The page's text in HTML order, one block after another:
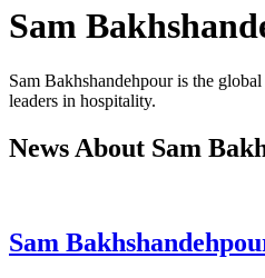
Sam
Sam Bakhshandehpour is the
leaders in hospitality.
News About Sam
Sam